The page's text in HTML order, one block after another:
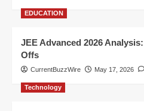
EDUCATION
JEE Advanced 2026
Offs
CurrentBuzzWire May 17, 2026
Technology